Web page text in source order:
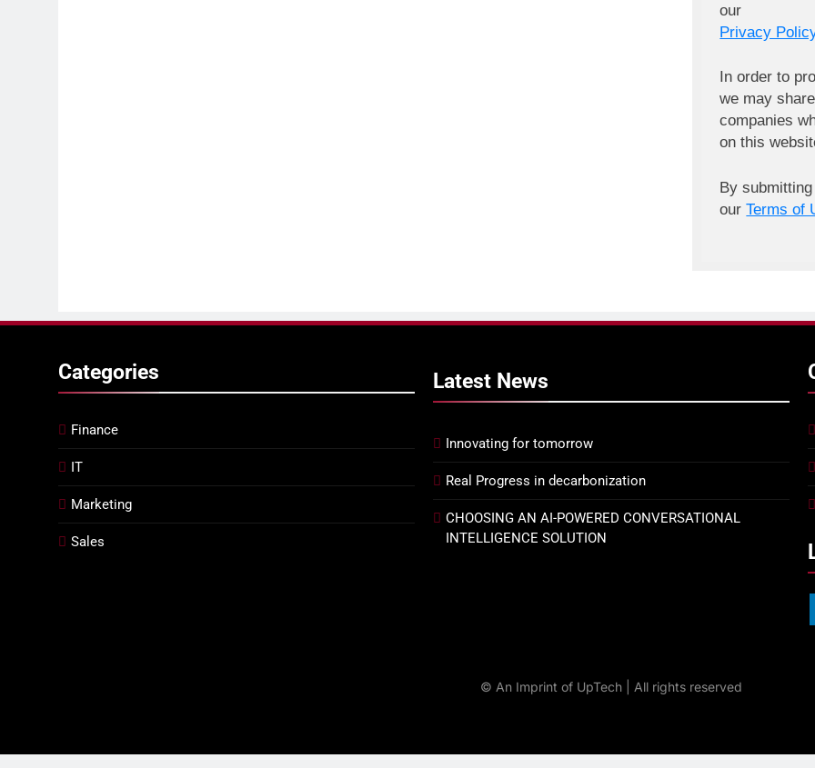
our
Privacy
In order to
we may
companies
on this
By
ourTerms of
Categories
Finance
IT
Marketing
Sales
Latest News
Innovating for tomorrow
Real Progress in decarbonization
CHOOSING AN AI-POWERED CONVERSATIONAL
INTELLIGENCE SOLUTION